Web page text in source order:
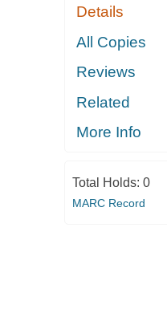
Details
All Copies
Reviews
Related
More Info
Total Holds: 0
MARC Record